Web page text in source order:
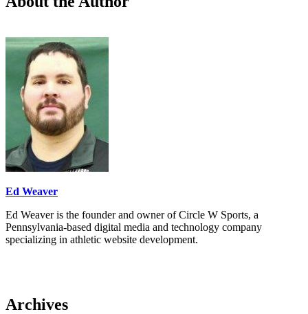
Ed Weaver
Ed Weaver is the founder and owner of Circle W Sports, a
Pennsylvania-based digital media and technology company
specializing in athletic website development.
Archives